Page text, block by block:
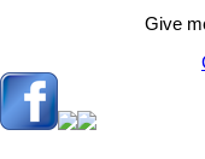
Give